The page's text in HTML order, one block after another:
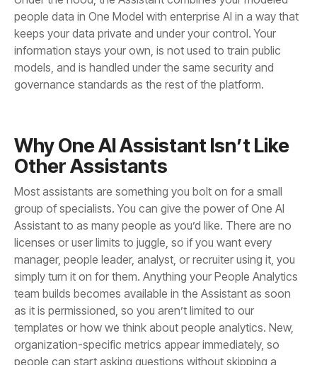
governance standards as the rest of the platform.
Other Assistants